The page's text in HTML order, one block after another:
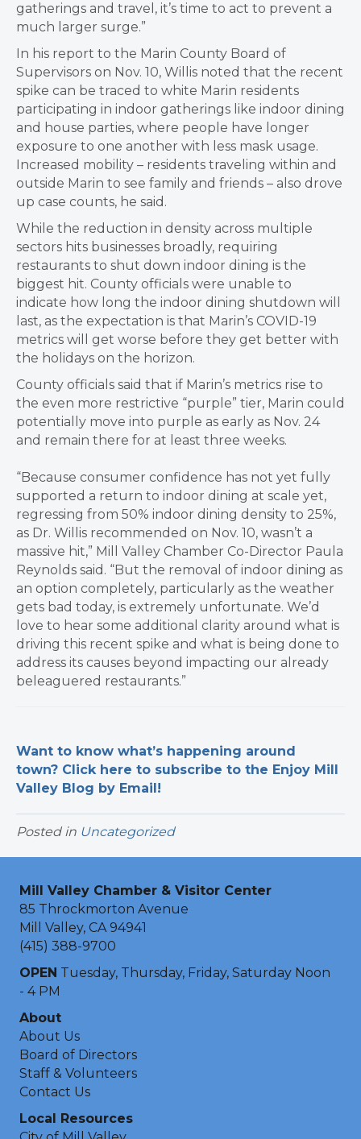
gatherings and travel, it’s time to act to prevent a
much larger surge.”
In his report to the Marin County Board of
Supervisors on Nov. 10, Willis noted that the recent
spike can be traced to white Marin residents
participating in indoor gatherings like indoor dining
and house parties, where people have longer
exposure to one another with less mask usage.
Increased mobility – residents traveling within and
outside Marin to see family and friends – also drove
up case counts, he said.
While the reduction in density across multiple
sectors hits businesses broadly, requiring
restaurants to shut down indoor dining is the
biggest hit. County officials were unable to
indicate how long the indoor dining shutdown will
last, as the expectation is that Marin’s COVID-19
metrics will get worse before they get better with
the holidays on the horizon.
County officials said that if Marin’s metrics rise to
the even more restrictive “purple” tier, Marin could
potentially move into purple as early as Nov. 24
and remain there for at least three weeks.
“Because consumer confidence has not yet fully
supported a return to indoor dining at scale yet,
regressing from 50% indoor dining density to 25%,
as Dr. Willis recommended on Nov. 10, wasn’t a
massive hit,” Mill Valley Chamber Co-Director Paula
Reynolds said. “But the removal of indoor dining as
an option completely, particularly as the weather
gets bad today, is extremely unfortunate. We’d
love to hear some additional clarity around what is
driving this recent spike and what is being done to
address its causes beyond impacting our already
beleaguered restaurants.”
​Want to know what’s happening around
town? Click here to subscribe to the Enjoy Mill
Valley Blog by Email!
Posted in Uncategorized
Mill Valley Chamber & Visitor Center
85 Throckmorton Avenue
Mill Valley, CA 94941
(415) 388-9700
OPEN Tuesday, Thursday, Friday, Saturday Noon
- 4 PM
About
About Us
Board of Directors
Staff & Volunteers
Contact Us
Local Resources